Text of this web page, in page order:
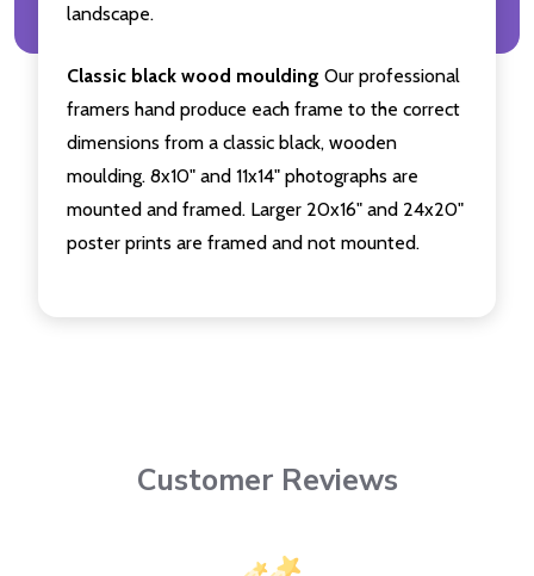
landscape.
Classic black wood moulding Our professional
framers hand produce each frame to the correct
dimensions from a classic black, wooden
moulding. 8x10" and 11x14" photographs are
mounted and framed. Larger 20x16" and 24x20"
poster prints are framed and not mounted.
Customer Reviews